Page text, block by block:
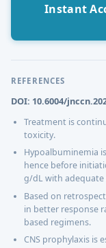
Instant
REFERENCES
DOI: 10.6004/
Treatment is
toxicity.
Hypoalbuminemia
hence before
g/dL with adequate
Based on
in better response
based regimens.
CNS prophylaxis is